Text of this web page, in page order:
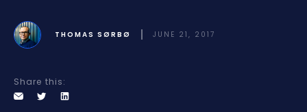
THOMAS SØRBØ JUNE 21, 2017
Share this: